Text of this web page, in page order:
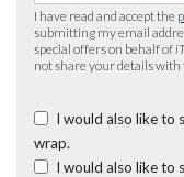
I have read and accept the
submitting my email
special offers on behalf of
not share your details with
I would also like to
wrap.
I would also like to